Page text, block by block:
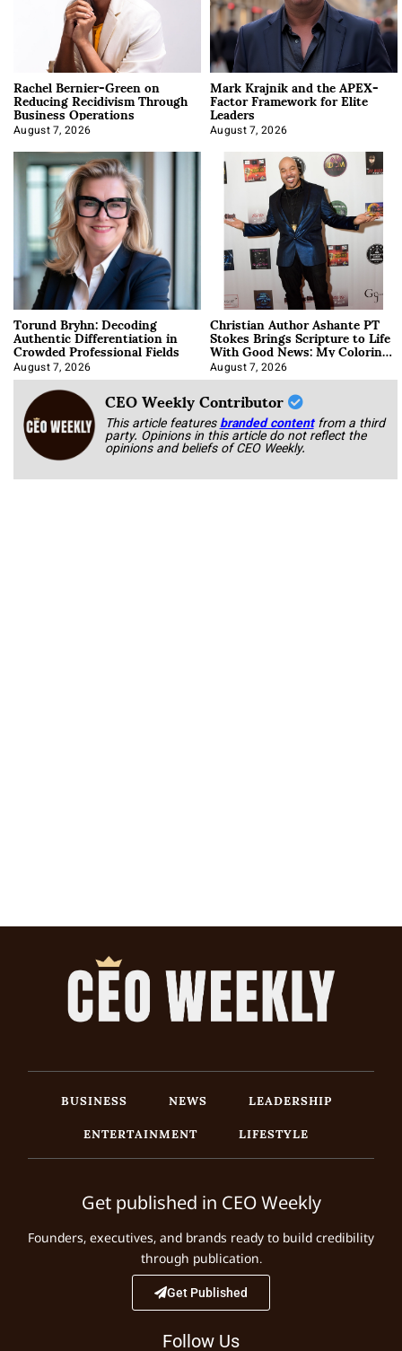
Rachel Bernier-Green on
Reducing Recidivism Through
Business Operations
August 7, 2026
Mark Krajnik and the APEX-
Factor Framework for Elite
Leaders
August 7, 2026
Torund Bryhn: Decoding
Authentic Differentiation in
Crowded Professional Fields
August 7, 2026
Christian Author Ashante PT
Stokes Brings Scripture to Life
With Good News: My Coloring
Book
August 7, 2026
CEO Weekly Contributor
This article featuresbranded content from a third
party. Opinions in this article do not reflect the
opinions and beliefs of CEO Weekly.
BUSINESS NEWS
LEADERSHIP
ENTERTAINMENT
LIFESTYLE
Get published in CEO Weekly
Founders, executives, and brands ready to build credibility
through publication.
Get Published
Follow Us